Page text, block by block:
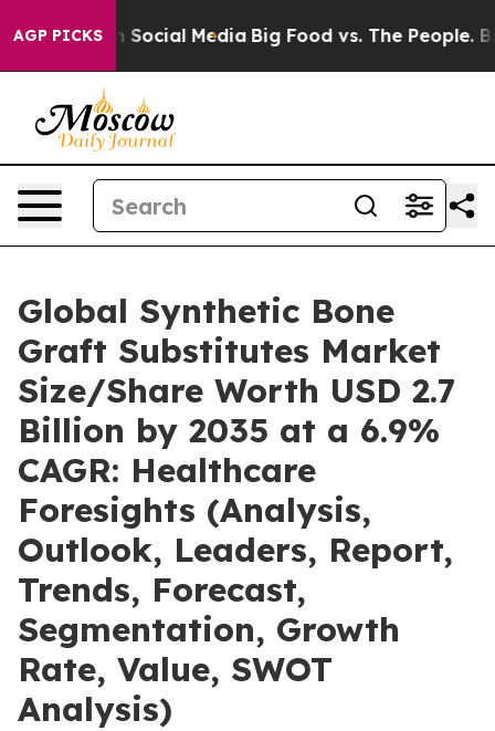
AGP PICKS
Media Big Food vs. The People. Big Food’s
Global Synthetic Bone
Graft Substitutes Market
Size/Share Worth USD 2.7
Billion by 2035 at a 6.9%
CAGR: Healthcare
Foresights (Analysis,
Outlook, Leaders, Report,
Trends, Forecast,
Segmentation, Growth
Rate, Value, SWOT
Analysis)